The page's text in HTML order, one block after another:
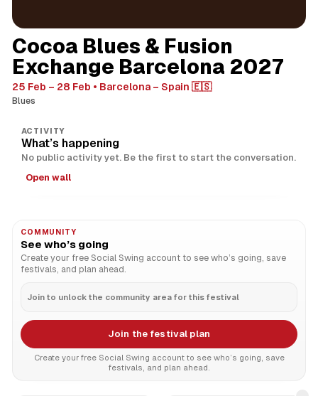
Cocoa Blues & Fusion
Exchange Barcelona 2027
25 Feb – 28 Feb Barcelona – Spain 🇪🇸
Blues
ACTIVITY
What’s happening
No public activity yet. Be the first to start the conversation.
Open wall
COMMUNITY
See who’s going
Create your free Social Swing account to see who’s going, save
festivals, and plan ahead.
Join to unlock the community area for this festival
Join the festival plan
Create your free Social Swing account to see who’s going, save
festivals, and plan ahead.